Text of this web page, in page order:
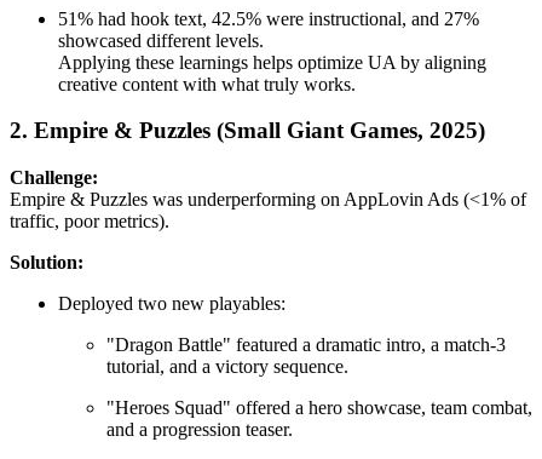
51% had hook text, 42.5% were instructional, and 27%
showcased different levels.
Applying these learnings helps optimize UA by aligning
creative content with what truly works.
2. Empire & Puzzles (Small Giant Games, 2025)
Challenge:
Empire & Puzzles was underperforming on AppLovin Ads (<1% of
traffic, poor metrics).
Solution:
Deployed two new playables:
"Dragon Battle" featured a dramatic intro, a match-3
tutorial, and a victory sequence.
"Heroes Squad" offered a hero showcase, team combat,
and a progression teaser.